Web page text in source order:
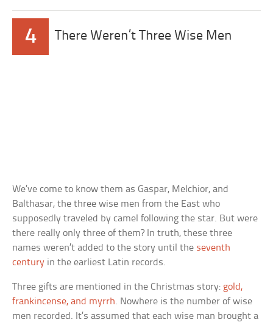
4 There Weren’t Three Wise Men
We’ve come to know them as Gaspar, Melchior, and
Balthasar, the three wise men from the East who
supposedly traveled by camel following the star. But were
there really only three of them? In truth, these three
names weren’t added to the story until the seventh
century in the earliest Latin records.
Three gifts are mentioned in the Christmas story: gold,
frankincense, and myrrh. Nowhere is the number of wise
men recorded. It’s assumed that each wise man brought a